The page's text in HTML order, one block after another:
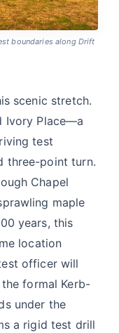
boundaries along Drift
scenic stretch.
Ivory Place—a
test
three-point turn.
Chapel
maple
years, this
location
officer will
formal Kerb-
under the
a rigid test drill